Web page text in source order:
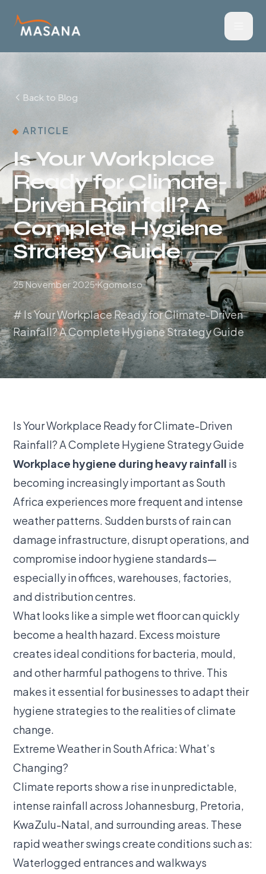
Back to Blog
ARTICLE
Is Your Workplace
Ready for Climate-
Driven Rainfall? A
Complete Hygiene
Strategy Guide
25 November 2025 Kgomotso
# Is Your Workplace Ready for Climate-Driven
Rainfall? A Complete Hygiene Strategy Guide
Is Your Workplace Ready for Climate-Driven
Rainfall? A Complete Hygiene Strategy Guide
Workplace hygiene during heavy rainfall is
becoming increasingly important as South
Africa experiences more frequent and intense
weather patterns. Sudden bursts of rain can
damage infrastructure, disrupt operations, and
compromise indoor hygiene standards—
especially in offices, warehouses, factories,
and distribution centres.
What looks like a simple wet floor can quickly
become a health hazard. Excess moisture
creates ideal conditions for bacteria, mould,
and other harmful pathogens to thrive. This
makes it essential for businesses to adapt their
hygiene strategies to the realities of climate
change.
Extreme Weather in South Africa: What’s
Changing?
Climate reports show a rise in unpredictable,
intense rainfall across Johannesburg, Pretoria,
KwaZulu-Natal, and surrounding areas. These
rapid weather swings create conditions such as:
Waterlogged entrances and walkways